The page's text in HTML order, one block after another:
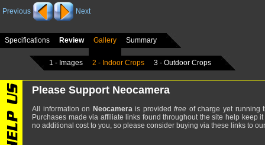
Previous Next
Specifications Review Gallery Summary
1 - Images 2 - Indoor Crops 3 - Outdoor Crops
Please Support Neocamera
All information on Neocamerais providedfree of charge yet running
Purchases made via affiliate links found throughout the site help keep
no additional cost to you, so please consider buying via these links to